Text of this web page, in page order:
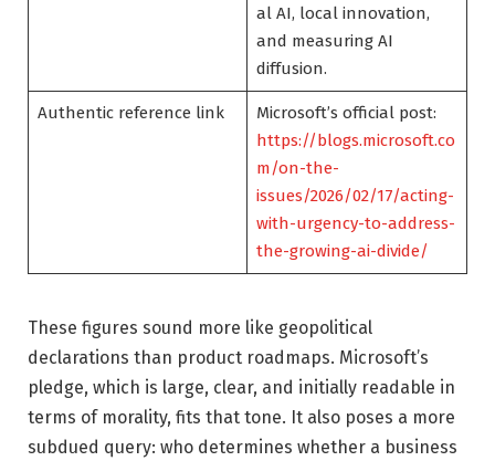
al AI, local innovation,
and measuring AI
diffusion.
Authentic reference link
Microsoft’s official post:
https://blogs.microsoft.co
m/on-the-
issues/2026/02/17/acting-
with-urgency-to-address-
the-growing-ai-divide/
These figures sound more like geopolitical
declarations than product roadmaps. Microsoft’s
pledge, which is large, clear, and initially readable in
terms of morality, fits that tone. It also poses a more
subdued query: who determines whether a business